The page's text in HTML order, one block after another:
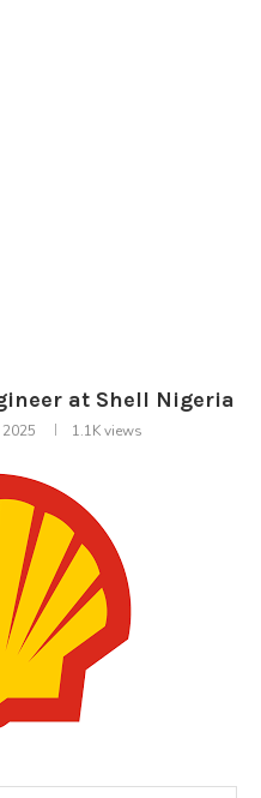
at Shell Nigeria
1.1Kviews